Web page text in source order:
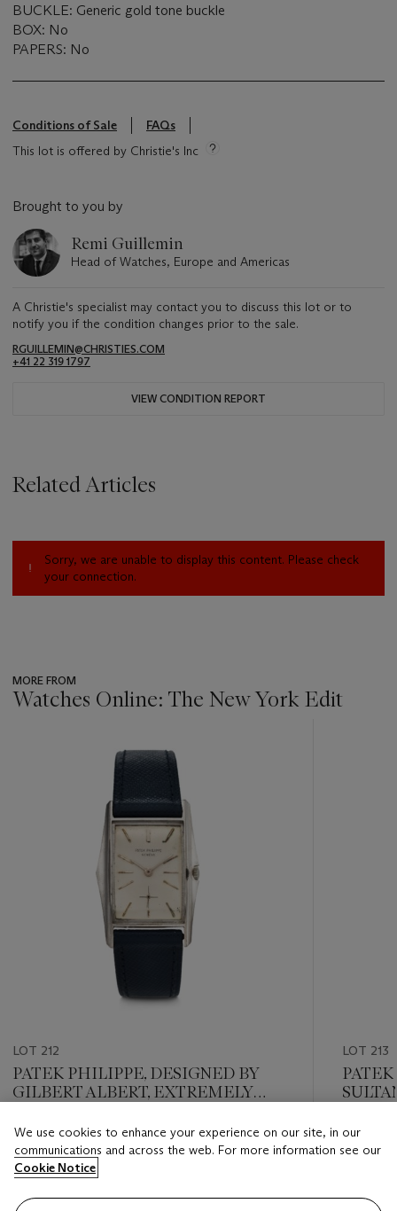
BUCKLE: Generic gold tone buckle
BOX: No
PAPERS: No
Conditions of Sale
FAQs
This lot is offered by Christie's Inc
Brought to you by
Remi Guillemin
Head of Watches, Europe and Americas
A Christie's specialist may contact you to discuss this lot or to
notify you if the condition changes prior to the sale.
RGUILLEMIN@CHRISTIES.COM
+41 22 319 1797
VIEW CONDITION REPORT
Related Articles
Sorry, we are unable to display this content. Please check
your connection.
MORE FROM
Watches Online: The New York Edit
item_current_of_total_txt
LOT 212
PATEK PHILIPPE, DESIGNED BY
GILBERT ALBERT, EXTREMELY
WHITE GOLD 'MANTA RAY', REF.
2554
Estimate
USD 18,000 - USD 25,000
LOT 213
AND
Estimate
USD
We use cookies to enhance your experience on our site, in our
communications and across the web. For more information see our
Cookie Notice